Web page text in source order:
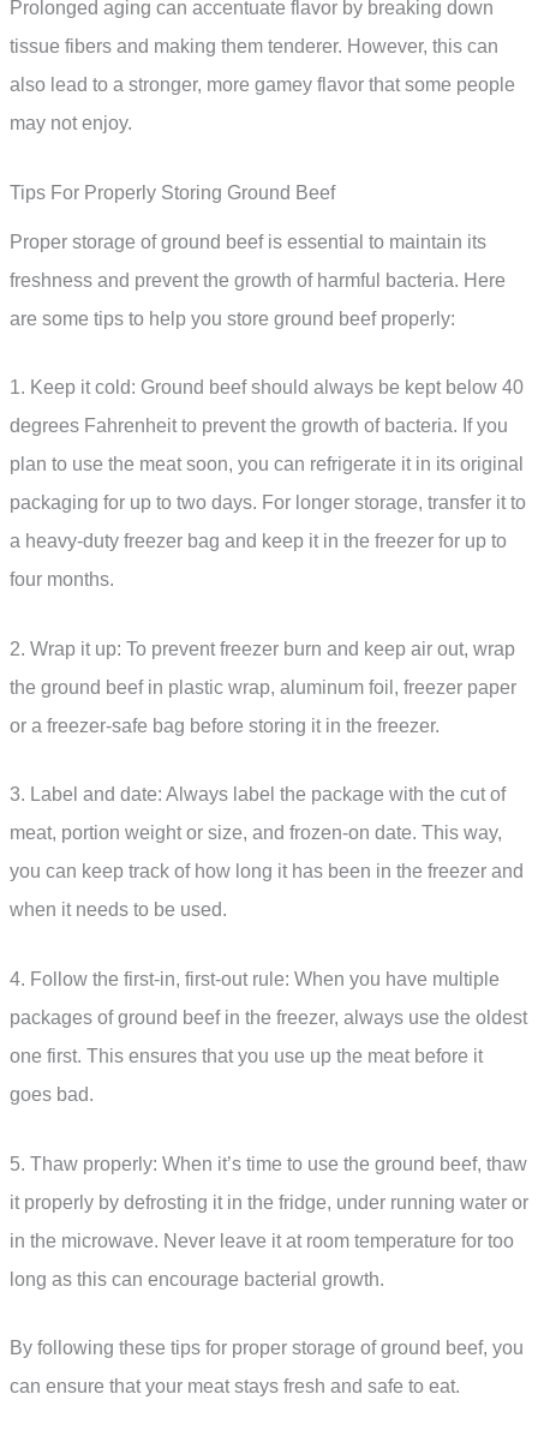
Prolonged aging can accentuate flavor by breaking down
tissue fibers and making them tenderer. However, this can
also lead to a stronger, more gamey flavor that some people
may not enjoy.
Tips For Properly Storing Ground Beef
Proper storage of ground beef is essential to maintain its
freshness and prevent the growth of harmful bacteria. Here
are some tips to help you store ground beef properly:
1. Keep it cold: Ground beef should always be kept below 40
degrees Fahrenheit to prevent the growth of bacteria. If you
plan to use the meat soon, you can refrigerate it in its original
packaging for up to two days. For longer storage, transfer it to
a heavy-duty freezer bag and keep it in the freezer for up to
four months.
2. Wrap it up: To prevent freezer burn and keep air out, wrap
the ground beef in plastic wrap, aluminum foil, freezer paper
or a freezer-safe bag before storing it in the freezer.
3. Label and date: Always label the package with the cut of
meat, portion weight or size, and frozen-on date. This way,
you can keep track of how long it has been in the freezer and
when it needs to be used.
4. Follow the first-in, first-out rule: When you have multiple
packages of ground beef in the freezer, always use the oldest
one first. This ensures that you use up the meat before it
goes bad.
5. Thaw properly: When it’s time to use the ground beef, thaw
it properly by defrosting it in the fridge, under running water or
in the microwave. Never leave it at room temperature for too
long as this can encourage bacterial growth.
By following these tips for proper storage of ground beef, you
can ensure that your meat stays fresh and safe to eat.